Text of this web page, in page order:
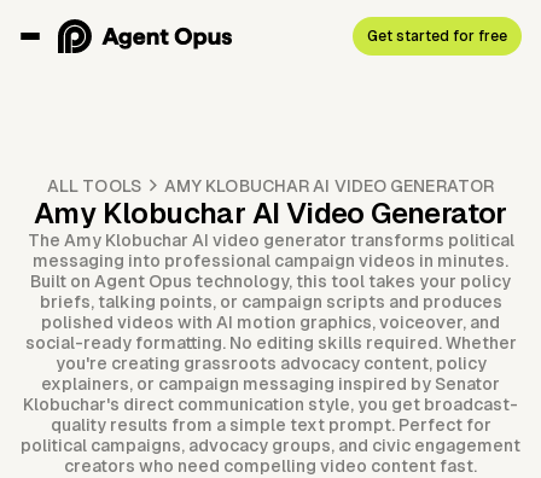
Get started for free
ALL TOOLS AMY KLOBUCHAR AI VIDEO GENERATOR
Amy Klobuchar AI Video Generator
The Amy Klobuchar AI video generator transforms political
messaging into professional campaign videos in minutes.
Built on Agent Opus technology, this tool takes your policy
briefs, talking points, or campaign scripts and produces
polished videos with AI motion graphics, voiceover, and
social-ready formatting. No editing skills required. Whether
you're creating grassroots advocacy content, policy
explainers, or campaign messaging inspired by Senator
Klobuchar's direct communication style, you get broadcast-
quality results from a simple text prompt. Perfect for
political campaigns, advocacy groups, and civic engagement
creators who need compelling video content fast.